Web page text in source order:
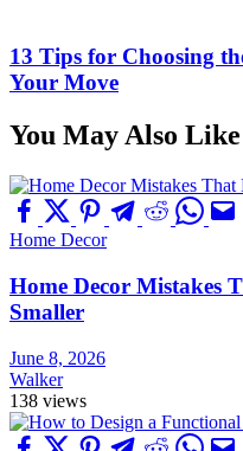
13 Tips for Choosing
Your Move
You May Also
Home Decor
Home Decor Mistakes
Smaller
June 8, 2026
Walker
138 views